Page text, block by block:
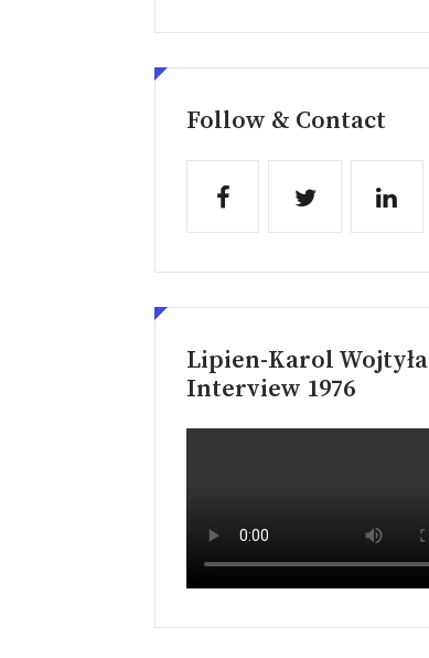
Follow & Contact
Lipien-Karol Wojtyła
Interview 1976